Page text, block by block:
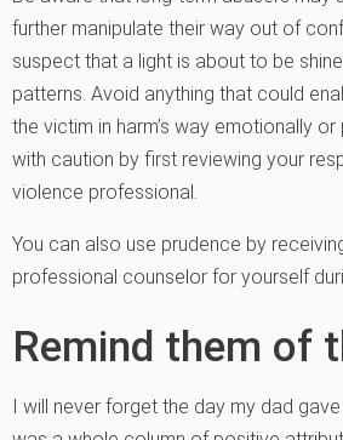
further manipulate their way out of
suspect that a light is about to be
patterns. Avoid anything that could
the victim in harm’s way emotionally
with caution by first reviewing your
violence professional.
You can also use prudence by
professional counselor for yourself
Remind them of
I will never forget the day my dad